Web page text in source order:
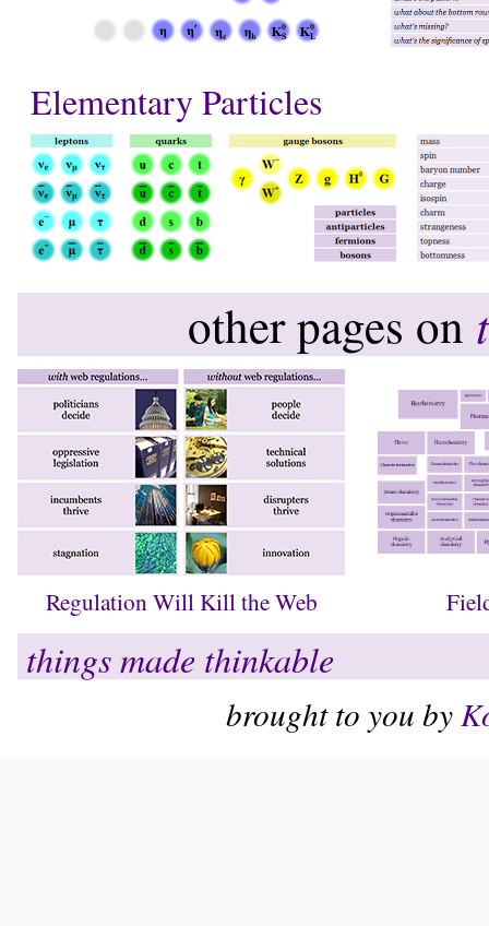
Elementary Particles
other pages on
Regulation Will Kill the Web
things made thinkable
brought to you by